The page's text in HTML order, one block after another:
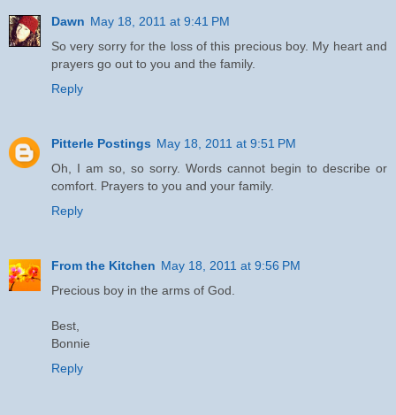
Dawn May 18, 2011 at 9:41 PM
So very sorry for the loss of this precious boy. My heart and
prayers go out to you and the family.
Reply
Pitterle Postings May 18, 2011 at 9:51 PM
Oh, I am so, so sorry. Words cannot begin to describe or
comfort. Prayers to you and your family.
Reply
From the Kitchen May 18, 2011 at 9:56 PM
Precious boy in the arms of God.
Best,
Bonnie
Reply